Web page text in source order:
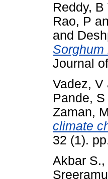
Reddy, B
Rao, P
and
Sorghum
Journal
Vadez, V
Pande, S
Zaman,
climate
32 (1).
Akbar S.,